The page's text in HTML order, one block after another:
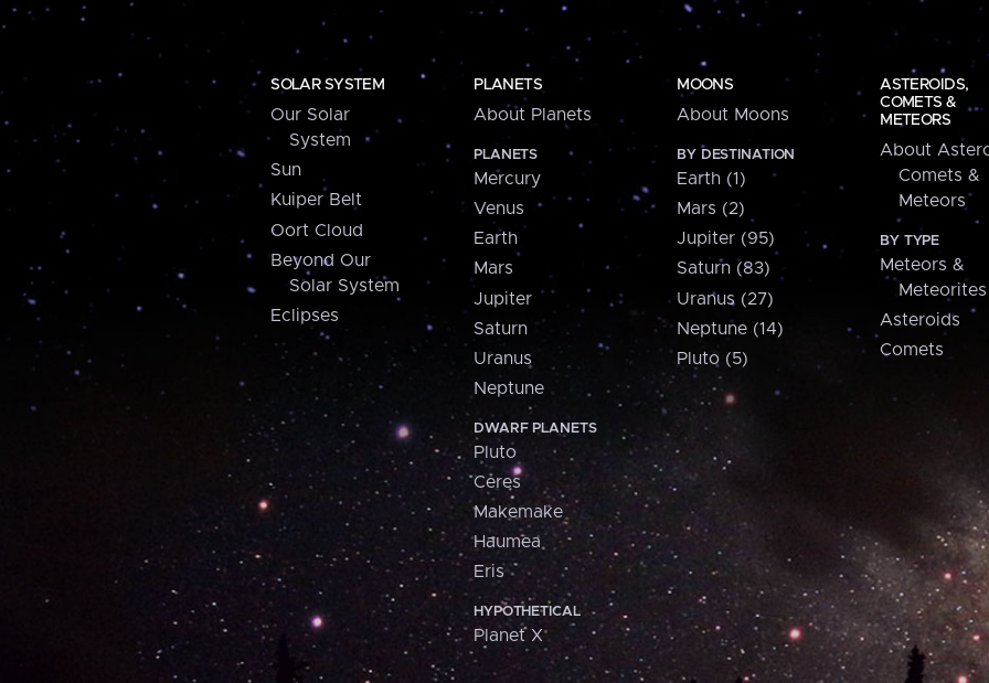
SOLAR SYSTEM
Our Solar
System
Sun
Kuiper Belt
Oort Cloud
Beyond Our
Solar System
Eclipses
PLANETS
About Planets
PLANETS
Mercury
Venus
Earth
Mars
Jupiter
Saturn
Uranus
Neptune
DWARF PLANETS
Pluto
Ceres
Makemake
Haumea
Eris
HYPOTHETICAL
Planet X
MOONS
About Moons
BY DESTINATION
Earth (1)
Mars (2)
Jupiter (95)
Saturn (83)
Uranus (27)
Neptune (14)
Pluto (5)
ASTEROIDS,
COMETS &
METEORS
About
Comets &
Meteors
BY TYPE
Meteors &
Meteorites
Asteroids
Comets